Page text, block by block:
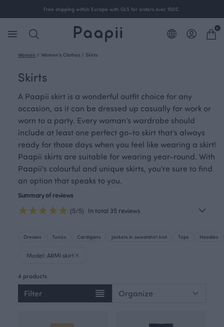
Free shipping within Europe with GLS for orders over 100€.
0
Women / Women's Clothes / Skirts
Skirts
A Paapii skirt is a wonderful outfit choice for any
occasion, as it can be dressed up casually for work or
worn to a party. Every woman’s wardrobe should
include at least one perfect go-to skirt that’s always
ready for those days when you feel like wearing a skirt!
Paapii skirts are suitable for wearing year-round. With
Paapii's colourful and unique skirts, you're sure to find
an option that speaks to you.
Summary of reviews
(5/5) In total 35 reviews
Dresses Tunics Cardigans Jackets in sweatshirt knit Tops Hoodies
Model: ARMI skirt
4 products
Filter